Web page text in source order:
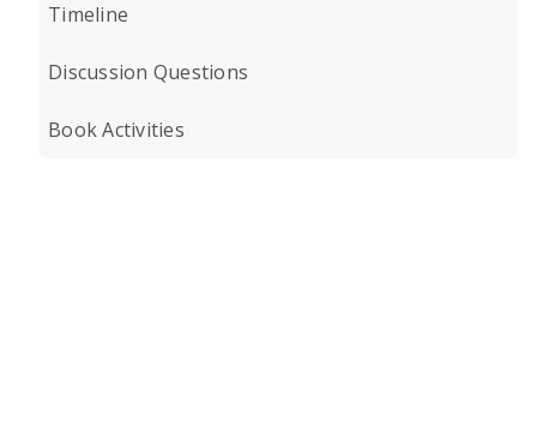
Timeline
Discussion Questions
Book Activities